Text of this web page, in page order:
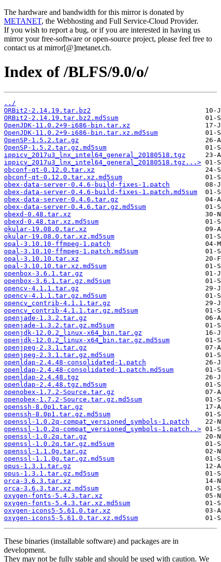
The hardware and bandwidth for this mirror is donated by
METANET, the Webhosting and Full Service-Cloud Provider.
If you wish to report a bug, or if you are interested in having us
mirror your free-software or open-source project, please feel free to
contact us at mirror[@]metanet.ch.
Index of /BLFS/9.0/o/
../
ORBit2-2.14.19.tar.bz2
ORBit2-2.14.19.tar.bz2.md5sum
OpenJDK-11.0.2+9-i686-bin.tar.xz
OpenJDK-11.0.2+9-i686-bin.tar.xz.md5sum
OpenSP-1.5.2.tar.gz
OpenSP-1.5.2.tar.gz.md5sum
ippicv_2017u3_lnx_intel64_general_20180518.tgz
ippicv_2017u3_lnx_intel64_general_20180518.tgz...>
obconf-qt-0.12.0.tar.xz
obconf-qt-0.12.0.tar.xz.md5sum
obex-data-server-0.4.6-build-fixes-1.patch
obex-data-server-0.4.6-build-fixes-1.patch.md5sum
obex-data-server-0.4.6.tar.gz
obex-data-server-0.4.6.tar.gz.md5sum
obexd-0.48.tar.xz
obexd-0.48.tar.xz.md5sum
okular-19.08.0.tar.xz
okular-19.08.0.tar.xz.md5sum
opal-3.10.10-ffmpeg-1.patch
opal-3.10.10-ffmpeg-1.patch.md5sum
opal-3.10.10.tar.xz
opal-3.10.10.tar.xz.md5sum
openbox-3.6.1.tar.gz
openbox-3.6.1.tar.gz.md5sum
opencv-4.1.1.tar.gz
opencv-4.1.1.tar.gz.md5sum
opencv_contrib-4.1.1.tar.gz
opencv_contrib-4.1.1.tar.gz.md5sum
openjade-1.3.2.tar.gz
openjade-1.3.2.tar.gz.md5sum
openjdk-12.0.2_linux-x64_bin.tar.gz
openjdk-12.0.2_linux-x64_bin.tar.gz.md5sum
openjpeg-2.3.1.tar.gz
openjpeg-2.3.1.tar.gz.md5sum
openldap-2.4.48-consolidated-1.patch
openldap-2.4.48-consolidated-1.patch.md5sum
openldap-2.4.48.tgz
openldap-2.4.48.tgz.md5sum
openobex-1.7.2-Source.tar.gz
openobex-1.7.2-Source.tar.gz.md5sum
openssh-8.0p1.tar.gz
openssh-8.0p1.tar.gz.md5sum
openssl-1.0.2q-compat_versioned_symbols-1.patch
openssl-1.0.2q-compat_versioned_symbols-1.patch..>
openssl-1.0.2q.tar.gz
openssl-1.0.2q.tar.gz.md5sum
openssl-1.1.0g.tar.gz
openssl-1.1.0g.tar.gz.md5sum
opus-1.3.1.tar.gz
opus-1.3.1.tar.gz.md5sum
orca-3.6.3.tar.xz
orca-3.6.3.tar.xz.md5sum
oxygen-fonts-5.4.3.tar.xz
oxygen-fonts-5.4.3.tar.xz.md5sum
oxygen-icons5-5.61.0.tar.xz
oxygen-icons5-5.61.0.tar.xz.md5sum
These binaries (installable software) and packages are in
development.
They may not be fully stable and should be used with caution. We